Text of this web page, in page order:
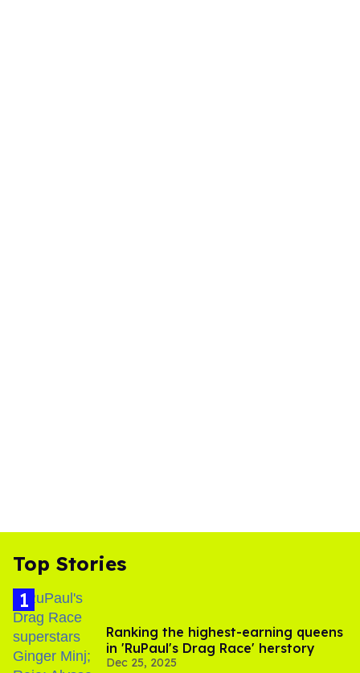
Top Stories
Ranking the highest-earning queens
in 'RuPaul's Drag Race' herstory
Dec 25, 2025